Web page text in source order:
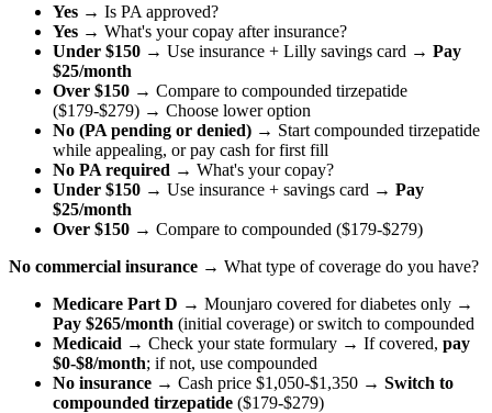
Yes → Is PA approved?
Yes → What's your copay after insurance?
Under $150 → Use insurance + Lilly savings card → Pay
$25/month
Over $150 → Compare to compounded tirzepatide
($179-$279) → Choose lower option
No (PA pending or denied) → Start compounded tirzepatide
while appealing, or pay cash for first fill
No PA required → What's your copay?
Under $150 → Use insurance + savings card → Pay
$25/month
Over $150 → Compare to compounded ($179-$279)
No commercial insurance → What type of coverage do you have?
Medicare Part D → Mounjaro covered for diabetes only →
Pay $265/month (initial coverage) or switch to compounded
Medicaid → Check your state formulary → If covered, pay
$0-$8/month; if not, use compounded
No insurance → Cash price $1,050-$1,350 → Switch to
compounded tirzepatide ($179-$279)